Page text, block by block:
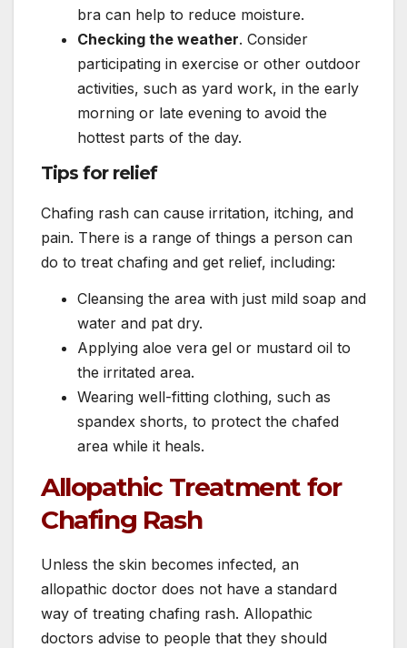
bra can help to reduce moisture.
Checking the weather. Consider
participating in exercise or other outdoor
activities, such as yard work, in the early
morning or late evening to avoid the
hottest parts of the day.
Tips for relief
Chafing rash can cause irritation, itching, and
pain. There is a range of things a person can
do to treat chafing and get relief, including:
Cleansing the area with just mild soap and
water and pat dry.
Applying aloe vera gel or mustard oil to
the irritated area.
Wearing well-fitting clothing, such as
spandex shorts, to protect the chafed
area while it heals.
Allopathic Treatment for
Chafing Rash
Unless the skin becomes infected, an
allopathic doctor does not have a standard
way of treating chafing rash. Allopathic
doctors advise to people that they should